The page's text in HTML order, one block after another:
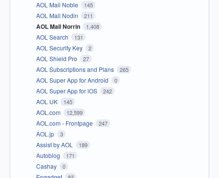
AOL Mail Noble 145
AOL Mail Nodin 211
AOL Mail Norrin 1,408
AOL Search 131
AOL Security Key 2
AOL Shield Pro 27
AOL Subscriptions and Plans 265
AOL Super App for Android 0
AOL Super App for iOS 242
AOL UK 145
AOL.com 12,599
AOL.com - Frontpage 247
AOL.jp 3
Assist by AOL 189
Autoblog 171
Cashay 0